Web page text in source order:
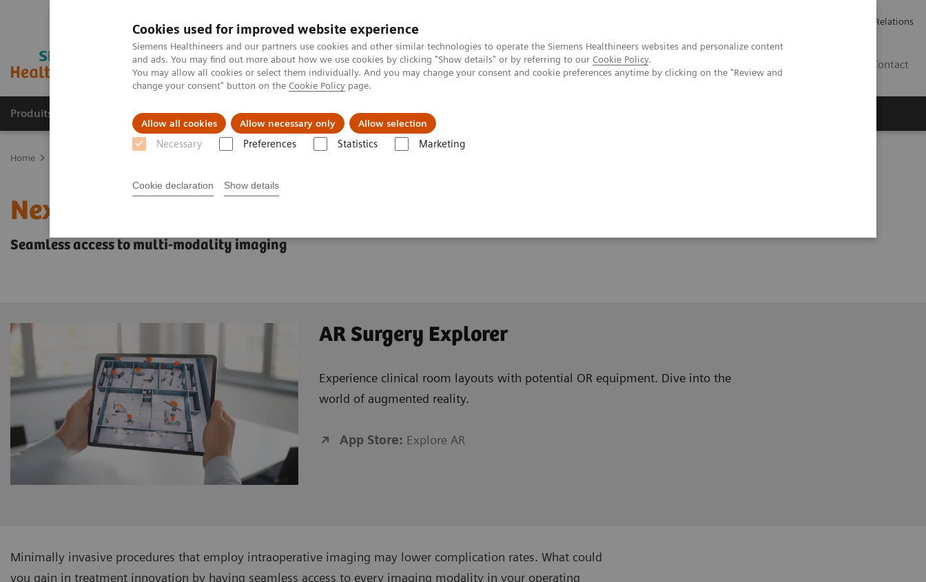
Cookies used for improved website experience
Siemens Healthineers and our partners use cookies and other similar technologies to operate the Siemens Healthineers websites and personalize content
and ads. You may find out more about how we use cookies by clicking "Show details" or by referring to our Cookie Policy.
You may allow all cookies or select them individually. And you may change your consent and cookie preferences anytime by clicking on the "Review and
change your consent" button on the Cookie Policy page.
Allow all cookies Allow necessary only Allow selection
Necessary Preferences Statistics Marketing
Cookie declaration Show details
Investor Relations
Contact
Produits & Services À propos de Clinical Fields Vision & perspectives
Home
Nexaris Angio-MR-CT
Seamless access to multi-modality imaging
AR Surgery Explorer
Experience clinical room layouts with potential OR equipment. Dive into the
world of augmented reality.
App Store: Explore AR
Minimally invasive procedures that employ intraoperative imaging may lower complication rates. What could
you gain in treatment innovation by having seamless access to every imaging modality in your operating